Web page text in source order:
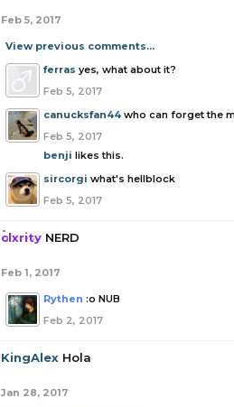
Feb 5, 2017
View previous comments...
ferras yes, what about it?
Feb 5, 2017
canucksfan44 who can forget the
Feb 5, 2017
benji likes this.
sircorgi what's hellblock
Feb 5, 2017
clxrity NERD
Feb 1, 2017
Rythen :o NUB
Feb 2, 2017
KingAlex Hola
Jan 28, 2017